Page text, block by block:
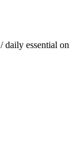
daily essential on